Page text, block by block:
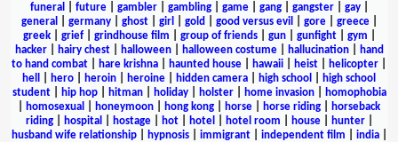
funeral
future| gambler| gambling| game| gang| gangster| gay|
general
germany| ghost| girl gold good versus evil gore| greece|
greek| grief| grindhouse film group of friends| gun| gunfight| gym
hacker| hairy chest| halloween| halloween costume| hallucination|
hand
to hand combat
hare krishna haunted house hawaii heist helicopter
hell
hero heroin heroine hidden camera high school
high school
student| hip hop| hitman| holiday| holster| home invasion|
homophobia
homosexual honeymoon hong kong horse horse riding
horseback
riding| hospital hostage| hot| hotel hotel room house| hunter|
husband wife relationship| hypnosis| immigrant| independent film india|